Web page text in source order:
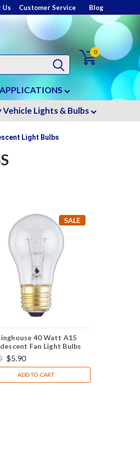
Us Customer Service Blog
0
Vehicle Lights & Bulbs
Light Bulbs
SALE
40 Watt A15
Fan Light Bulbs
$5.90
ADD TO CART